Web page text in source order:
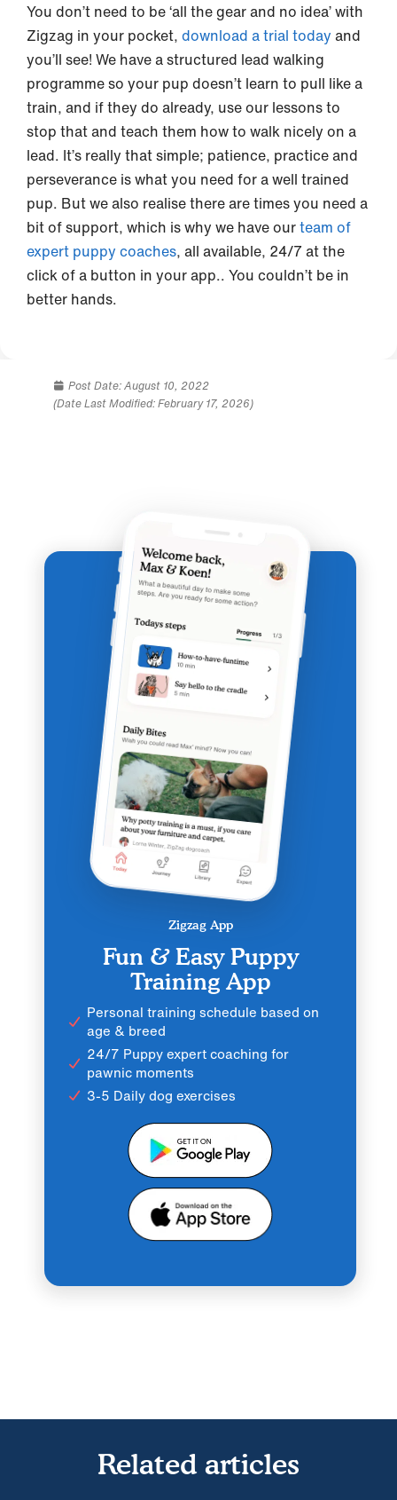
You don’t need to be ‘all the gear and no idea’ with
Zigzag in your pocket, download a trial today and
you’ll see! We have a structured lead walking
programme so your pup doesn’t learn to pull like a
train, and if they do already, use our lessons to
stop that and teach them how to walk nicely on a
lead. It’s really that simple; patience, practice and
perseverance is what you need for a well trained
pup. But we also realise there are times you need a
bit of support, which is why we have ourteam of
expert puppy coaches, all available, 24/7 at the
click of a button in your app.. You couldn’t be in
better hands.
Post Date:August 10, 2022
(Date Last Modified: February 17, 2026)
Zigzag App
Fun & Easy Puppy
Training App
Personal training schedule based on
age & breed
24/7 Puppy expert coaching for
pawnic moments
3-5 Daily dog exercises
Related articles